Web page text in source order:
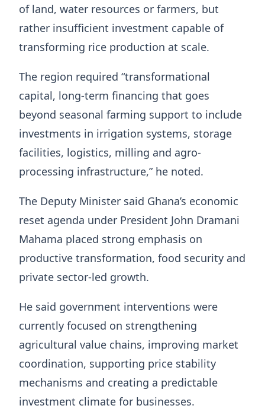
of land, water resources or farmers, but
rather insufficient investment capable of
transforming rice production at scale.
The region required “transformational
capital, long-term financing that goes
beyond seasonal farming support to include
investments in irrigation systems, storage
facilities, logistics, milling and agro-
processing infrastructure,” he noted.
The Deputy Minister said Ghana’s economic
reset agenda under President John Dramani
Mahama placed strong emphasis on
productive transformation, food security and
private sector-led growth.
He said government interventions were
currently focused on strengthening
agricultural value chains, improving market
coordination, supporting price stability
mechanisms and creating a predictable
investment climate for businesses.